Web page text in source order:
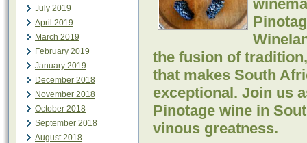
July 2019
April 2019
March 2019
February 2019
January 2019
December 2018
November 2018
October 2018
September 2018
August 2018
the fusion of
that makes South
exceptional. Join us
Pinotage wine in
vinous greatness.